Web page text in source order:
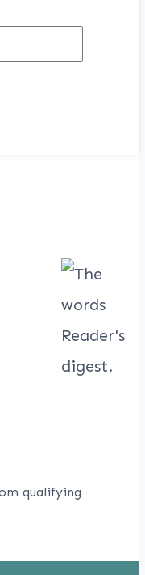
qualifying